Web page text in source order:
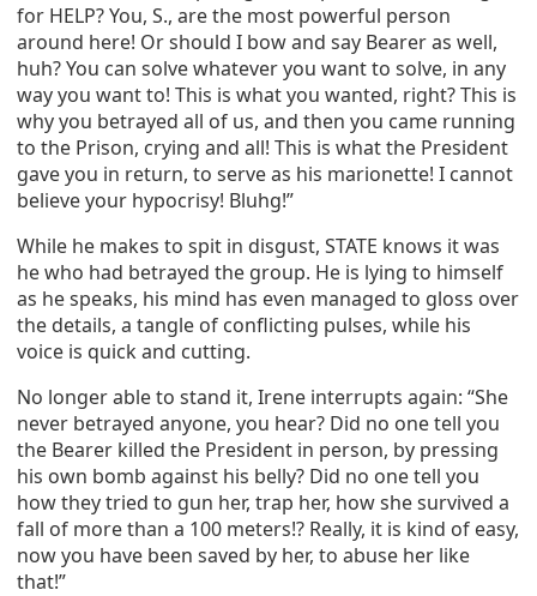
for HELP? You, S., are the most powerful person
around here! Or should I bow and say Bearer as well,
huh? You can solve whatever you want to solve, in any
way you want to! This is what you wanted, right? This is
why you betrayed all of us, and then you came running
to the Prison, crying and all! This is what the President
gave you in return, to serve as his marionette! I cannot
believe your hypocrisy! Bluhg!”
While he makes to spit in disgust, STATE knows it was
he who had betrayed the group. He is lying to himself
as he speaks, his mind has even managed to gloss over
the details, a tangle of conflicting pulses, while his
voice is quick and cutting.
No longer able to stand it, Irene interrupts again: “She
never betrayed anyone, you hear? Did no one tell you
the Bearer killed the President in person, by pressing
his own bomb against his belly? Did no one tell you
how they tried to gun her, trap her, how she survived a
fall of more than a 100 meters!? Really, it is kind of easy,
now you have been saved by her, to abuse her like
that!”